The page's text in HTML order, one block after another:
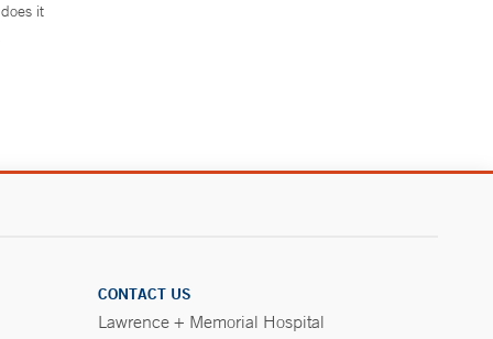
it
CONTACT US
Lawrence + Memorial Hospital